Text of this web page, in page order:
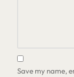
Save my name,